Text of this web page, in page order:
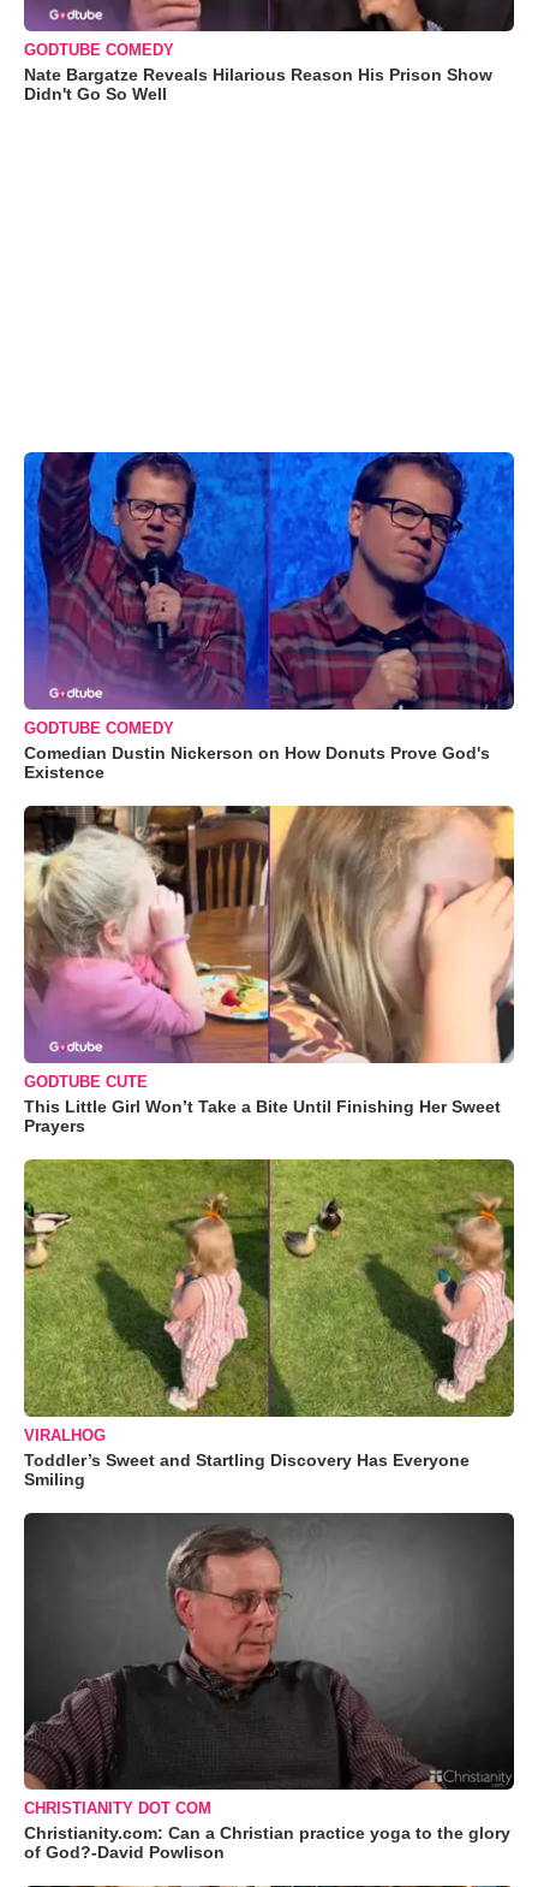
GODTUBE COMEDY
Nate Bargatze Reveals Hilarious Reason His Prison Show
Didn't Go So Well
GODTUBE COMEDY
Comedian Dustin Nickerson on How Donuts Prove God's
Existence
GODTUBE CUTE
This Little Girl Won’t Take a Bite Until Finishing Her Sweet
Prayers
VIRALHOG
Toddler’s Sweet and Startling Discovery Has Everyone
Smiling
CHRISTIANITY DOT COM
Christianity.com: Can a Christian practice yoga to the glory
of God?-David Powlison